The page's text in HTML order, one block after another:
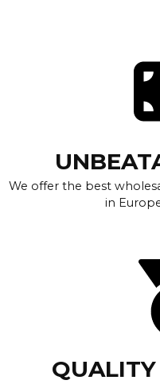
We offer the best
in
QUALITY